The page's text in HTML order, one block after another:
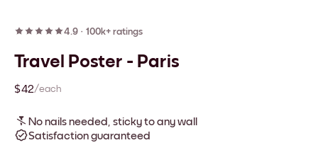
4.9 · 100k+ ratings
Travel Poster - Paris
$42/each
No nails needed, sticky to any wall
Satisfaction guaranteed